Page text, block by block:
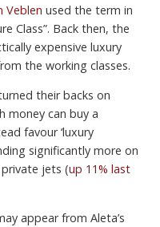
Veblen used the term in
Class”. Back then, the
expensive luxury
the working classes.
their backs on
money can buy a
favour ‘luxury
significantly more on
jets (up 11% last
appear from Aleta’s